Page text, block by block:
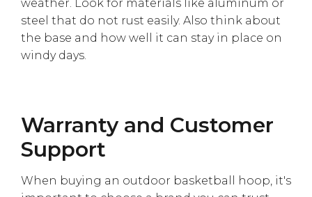
weather. Look for materials like aluminum or
steel that do not rust easily. Also think about
the base and how well it can stay in place on
windy days.
Warranty and Customer
Support
When buying an outdoor basketball hoop, it's